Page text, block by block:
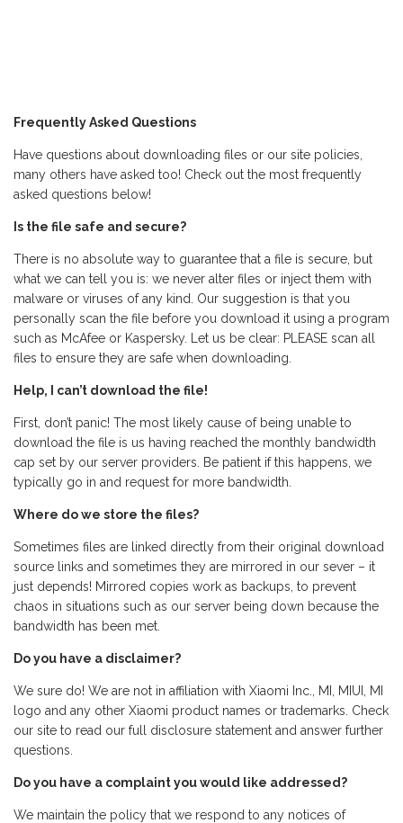
Frequently Asked Questions
Have questions about downloading files or our site policies,
many others have asked too! Check out the most frequently
asked questions below!
Is the file safe and secure?
There is no absolute way to guarantee that a file is secure, but
what we can tell you is: we never alter files or inject them with
malware or viruses of any kind. Our suggestion is that you
personally scan the file before you download it using a program
such as McAfee or Kaspersky. Let us be clear: PLEASE scan all
files to ensure they are safe when downloading.
Help, I can’t download the file!
First, don’t panic! The most likely cause of being unable to
download the file is us having reached the monthly bandwidth
cap set by our server providers. Be patient if this happens, we
typically go in and request for more bandwidth.
Where do we store the files?
Sometimes files are linked directly from their original download
source links and sometimes they are mirrored in our sever – it
just depends! Mirrored copies work as backups, to prevent
chaos in situations such as our server being down because the
bandwidth has been met.
Do you have a disclaimer?
We sure do! We are not in affiliation with Xiaomi Inc., MI, MIUI, MI
logo and any other Xiaomi product names or trademarks. Check
our site to read our full disclosure statement and answer further
questions.
Do you have a complaint you would like addressed?
We maintain the policy that we respond to any notices of